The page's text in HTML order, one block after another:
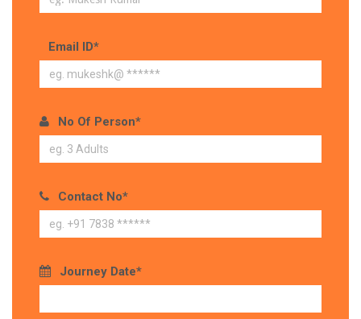
Email ID*
No Of Person*
Contact No*
Journey Date*